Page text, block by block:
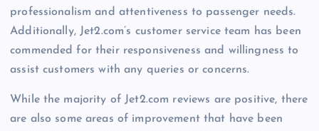
professionalism and attentiveness to passenger needs.
Additionally, Jet2.com’s customer service team has been
commended for their responsiveness and willingness to
assist customers with any queries or concerns.
While the majority of Jet2.com reviews are positive, there
are also some areas of improvement that have been